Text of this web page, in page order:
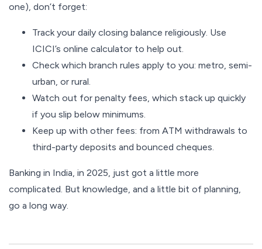
one), don’t forget:
Track your daily closing balance religiously. Use
ICICI’s online calculator to help out.
Check which branch rules apply to you: metro, semi-
urban, or rural.
Watch out for penalty fees, which stack up quickly
if you slip below minimums.
Keep up with other fees: from ATM withdrawals to
third-party deposits and bounced cheques.
Banking in India, in 2025, just got a little more
complicated. But knowledge, and a little bit of planning,
go a long way.